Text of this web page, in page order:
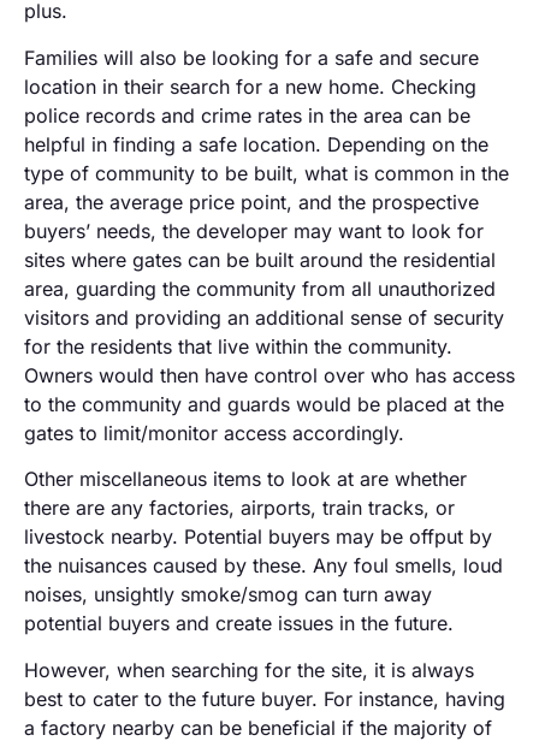
plus.
Families will also be looking for a safe and secure
location in their search for a new home. Checking
police records and crime rates in the area can be
helpful in finding a safe location. Depending on the
type of community to be built, what is common in the
area, the average price point, and the prospective
buyers’ needs, the developer may want to look for
sites where gates can be built around the residential
area, guarding the community from all unauthorized
visitors and providing an additional sense of security
for the residents that live within the community.
Owners would then have control over who has access
to the community and guards would be placed at the
gates to limit/monitor access accordingly.
Other miscellaneous items to look at are whether
there are any factories, airports, train tracks, or
livestock nearby. Potential buyers may be offput by
the nuisances caused by these. Any foul smells, loud
noises, unsightly smoke/smog can turn away
potential buyers and create issues in the future.
However, when searching for the site, it is always
best to cater to the future buyer. For instance, having
a factory nearby can be beneficial if the majority of